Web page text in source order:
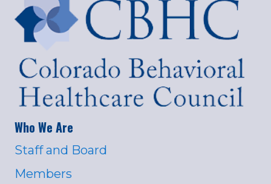
Who We Are
Staff and Board
Members